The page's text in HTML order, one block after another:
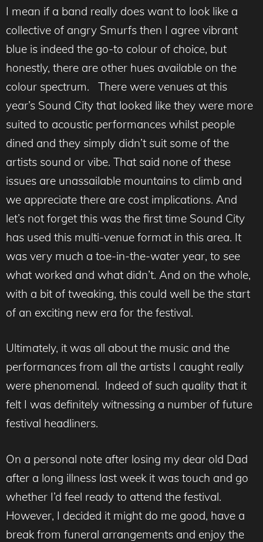
I mean if a band really does want to look like a
collective of angry Smurfs then I agree vibrant
blue is indeed the go-to colour of choice, but
honestly, there are other hues available on the
colour spectrum. There were venues at this
year’s Sound City that looked like they were more
suited to acoustic performances whilst people
dined and they simply didn’t suit some of the
artists sound or vibe. That said none of these
issues are unassailable mountains to climb and
we appreciate there are cost implications. And
let’s not forget this was the first time Sound City
has used this multi-venue format in this area. It
was very much a toe-in-the-water year, to see
what worked and what didn’t. And on the whole,
with a bit of tweaking, this could well be the start
of an exciting new era for the festival.
Ultimately, it was all about the music and the
performances from all the artists I caught really
were phenomenal. Indeed of such quality that it
felt I was definitely witnessing a number of future
festival headliners.
On a personal note after losing my dear old Dad
after a long illness last week it was touch and go
whether I’d feel ready to attend the festival.
However, I decided it might do me good, have a
break from funeral arrangements and enjoy the